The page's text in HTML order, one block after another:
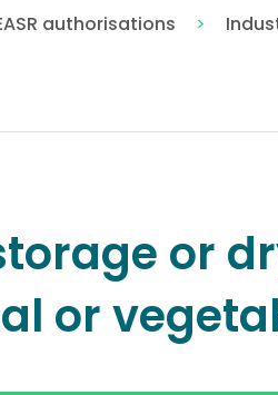
authorisations
or
or